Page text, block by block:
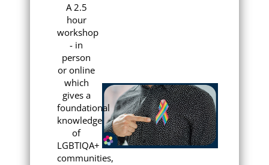
A 2.5
hour
workshop
- in
person
or online
which
gives a
foundational
knowledge
of
LGBTIQA+
communities,